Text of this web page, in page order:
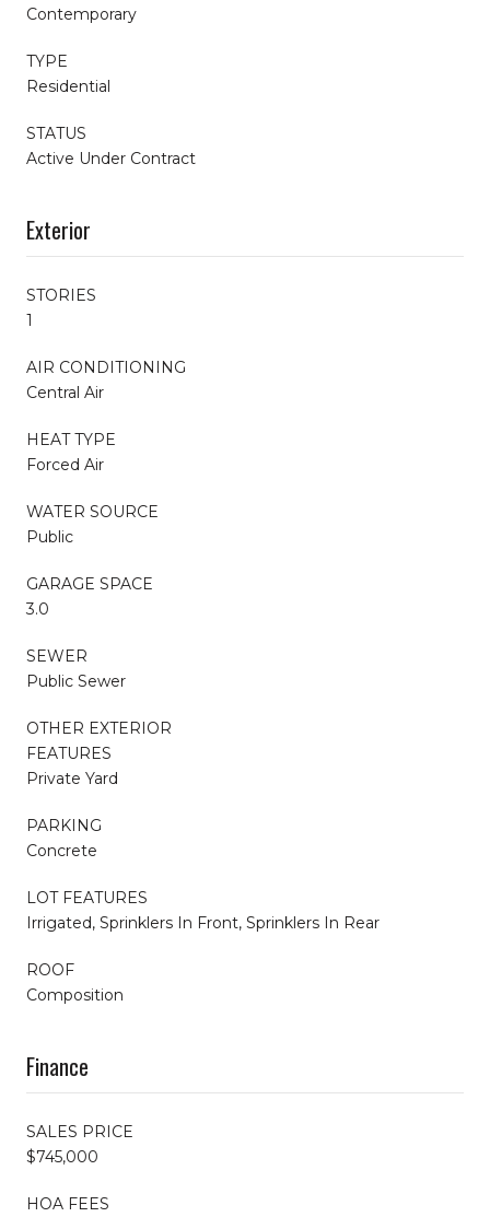
Contemporary
TYPE
Residential
STATUS
Active Under Contract
Exterior
STORIES
1
AIR CONDITIONING
Central Air
HEAT TYPE
Forced Air
WATER SOURCE
Public
GARAGE SPACE
3.0
SEWER
Public Sewer
OTHER EXTERIOR
FEATURES
Private Yard
PARKING
Concrete
LOT FEATURES
Irrigated, Sprinklers In Front, Sprinklers In Rear
ROOF
Composition
Finance
SALES PRICE
$745,000
HOA FEES